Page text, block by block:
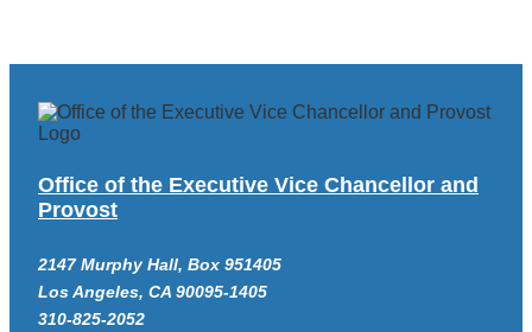
Office of the Executive Vice Chancellor and
Provost
2147 Murphy Hall, Box 951405
Los Angeles, CA 90095-1405
310-825-2052